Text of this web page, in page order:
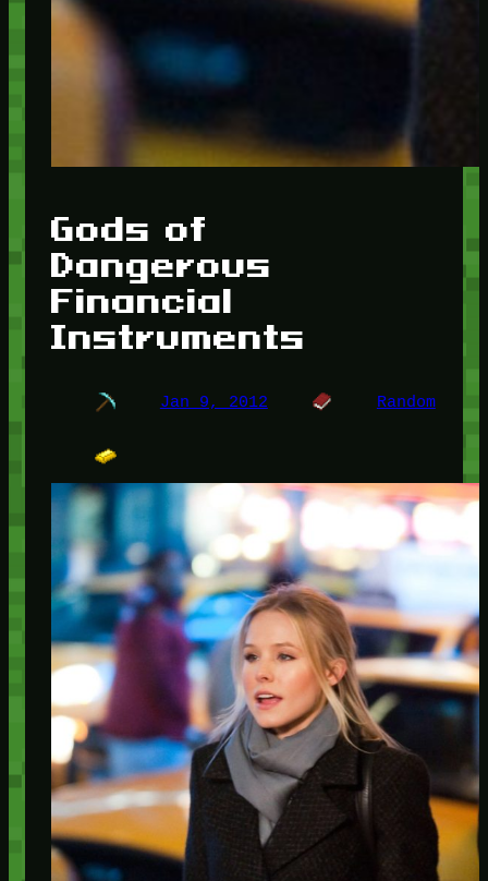
Gods of
Dangerous
Financial
Instruments
Jan 9, 2012 Random